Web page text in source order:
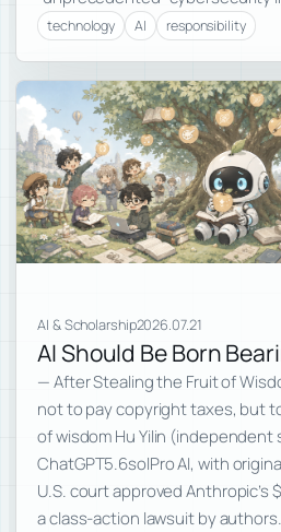
technology AI responsibility
AI & Scholarship2026.07.21
AI Should Be Born
— After Stealing the Fruit of
not to pay copyright taxes, but
of wisdom Hu Yilin
ChatGPT5.6solPro AI, with
U.S. court approved Anthropic’s
a class-action lawsuit by